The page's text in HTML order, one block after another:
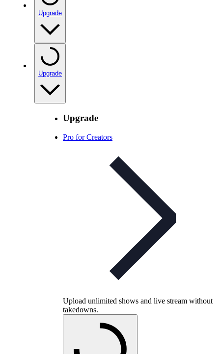
Upgrade
Upgrade
Upgrade
Pro for Creators
Upload unlimited shows and live stream without
takedowns.